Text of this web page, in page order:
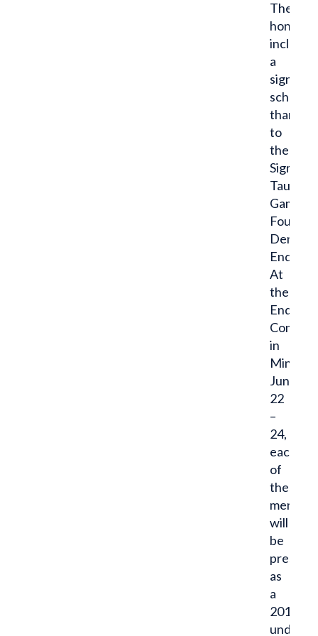
The
honor
includes
a
thanks
to
the
Sigma
Tau
Gamma
Dent
At
the
in
June
22
–
24,
each
of
these
men
will
be
as
a
2017